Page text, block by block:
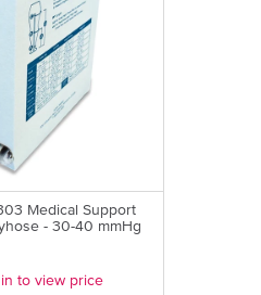
Medical Support
- 30-40 mmHg
to view price